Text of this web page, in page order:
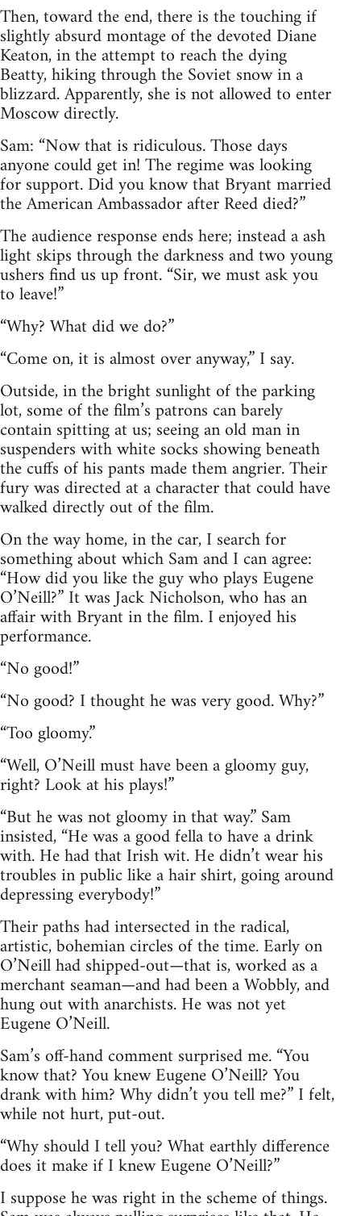
Then, toward the end, there is the touching if
slightly absurd montage of the devoted Diane
Keaton, in the attempt to reach the dying
Beatty, hiking through the Soviet snow in a
blizzard. Apparently, she is not allowed to enter
Moscow directly.
Sam: “Now that is ridiculous. Those days
anyone could get in! The regime was looking
for support. Did you know that Bryant married
the American Ambassador after Reed died?”
The audience response ends here; instead a ash
light skips through the darkness and two young
ushers find us up front. “Sir, we must ask you
to leave!”
“Why? What did we do?”
“Come on, it is almost over anyway,” I say.
Outside, in the bright sunlight of the parking
lot, some of the film’s patrons can barely
contain spitting at us; seeing an old man in
suspenders with white socks showing beneath
the cuffs of his pants made them angrier. Their
fury was directed at a character that could have
walked directly out of the film.
On the way home, in the car, I search for
something about which Sam and I can agree:
“How did you like the guy who plays Eugene
O’Neill?” It was Jack Nicholson, who has an
affair with Bryant in the film. I enjoyed his
performance.
“No good!”
“No good? I thought he was very good. Why?”
“Too gloomy.”
“Well, O’Neill must have been a gloomy guy,
right? Look at his plays!”
“But he was not gloomy in that way.” Sam
insisted, “He was a good fella to have a drink
with. He had that Irish wit. He didn’t wear his
troubles in public like a hair shirt, going around
depressing everybody!”
Their paths had intersected in the radical,
artistic, bohemian circles of the time. Early on
O’Neill had shipped-out—that is, worked as a
merchant seaman—and had been a Wobbly, and
hung out with anarchists. He was not yet
Eugene O’Neill.
Sam’s off-hand comment surprised me. “You
know that? You knew Eugene O’Neill? You
drank with him? Why didn’t you tell me?” I felt,
while not hurt, put-out.
“Why should I tell you? What earthly difference
does it make if I knew Eugene O’Neill?”
I suppose he was right in the scheme of things.